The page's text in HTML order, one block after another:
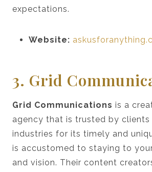
expectations.
Website:
3. Grid
Grid Communications is a
agency that is trusted by
industries for its timely and
is accustomed to staying to
and vision. Their content